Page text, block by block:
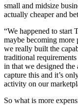
small and midsize
actually cheaper and
“We happened to start
maybe becoming
we really built the
traditional
in that we designed
capture this and it’s
activity on our
So what is more